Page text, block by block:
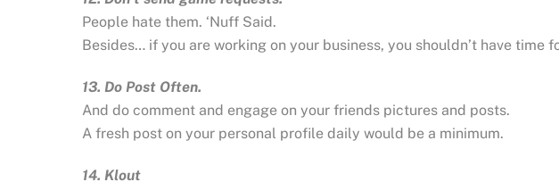
People hate them. ‘Nuff Said.
Besides… if you are working on your business, you shouldn’t have time
13. Do Post Often.
And do comment and engage on your friends pictures and posts.
A fresh post on your personal profile daily would be a minimum.
14. Klout